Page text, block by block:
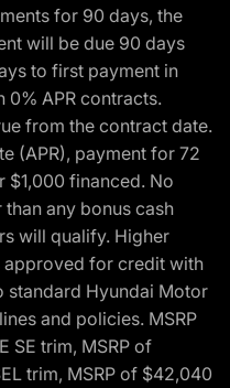
for 90 days, the
will be due 90 days
to first payment in
0% APR contracts.
from the contract date.
(APR), payment for 72
$1,000 financed. No
any bonus cash
will qualify. Higher
for credit with
standard Hyundai Motor
and policies. MSRP
SE trim, MSRP of
trim, MSRP of $42,040